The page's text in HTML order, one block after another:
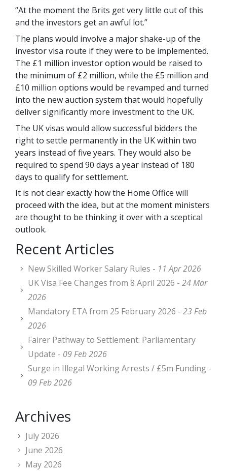
“At the moment the Brits get very little out of this
and the investors get an awful lot.”
The plans would involve a major shake-up of the
investor visa route if they were to be implemented.
The £1 million investor option would be raised to
the minimum of £2 million, while the £5 million and
£10 million options would be revamped and turned
into the new auction system that would hopefully
deliver significantly more investment to the UK.
The UK visas would allow successful bidders the
right to settle permanently in the UK within two
years instead of five years. They would also be
required to spend 90 days a year instead of 180
days to qualify for settlement.
It is not clear exactly how the Home Office will
proceed with the idea, but at the moment ministers
are thought to be thinking it over with a sceptical
outlook.
Recent Articles
New Skilled Worker Salary Rules - 11 Apr 2026
UK Visa Fee Changes from 8 April 2026 - 24 Mar
2026
Mandatory ETA from 25 February 2026 - 23 Feb
2026
Fairer Pathway to Settlement: Parliamentary
Update - 09 Feb 2026
Surge in Illegal Working Arrests / £5m Funding -
09 Feb 2026
Archives
July 2026
June 2026
May 2026